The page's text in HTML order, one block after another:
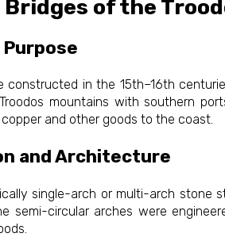
of the
Purpose
constructed in the 15th–16th
mountains with southern
and other goods to the coast.
and Architecture
single-arch or multi-arch stone
semi-circular arches were